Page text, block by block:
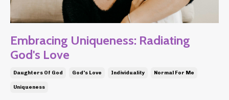
Embracing Uniqueness: Radiating
God's Love
Daughters Of God God's Love Individuality Normal For Me
Uniqueness